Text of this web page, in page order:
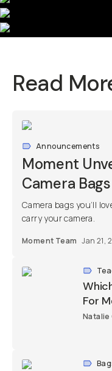
Read
Announcements
Moment
Camera Bags
Camera bags you’ll
carry your camera.
Moment Team Jan 21,
For
Natalie